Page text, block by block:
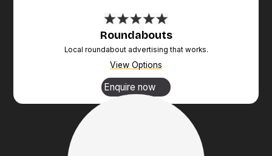
Roundabouts
Local roundabout advertising that works.
View Options
Enquire now